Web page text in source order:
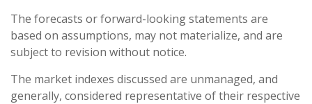
The forecasts or forward-looking statements are
based on assumptions, may not materialize, and are
subject to revision without notice.
The market indexes discussed are unmanaged, and
generally, considered representative of their respective